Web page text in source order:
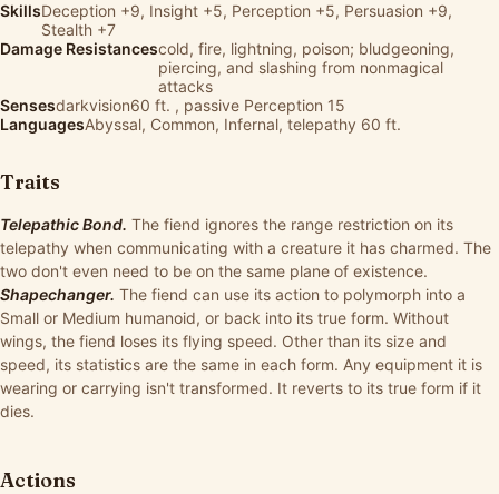
SkillsDeception +9, Insight +5, Perception +5, Persuasion +9,
Stealth +7
Damage Resistancescold, fire, lightning, poison; bludgeoning,
piercing, and slashing from nonmagical
attacks
Sensesdarkvision60 ft. , passive Perception 15
LanguagesAbyssal, Common, Infernal, telepathy 60 ft.
Traits
Telepathic Bond. The fiend ignores the range restriction on its
telepathy when communicating with a creature it has charmed. The
two don't even need to be on the same plane of existence.
Shapechanger. The fiend can use its action to polymorph into a
Small or Medium humanoid, or back into its true form. Without
wings, the fiend loses its flying speed. Other than its size and
speed, its statistics are the same in each form. Any equipment it is
wearing or carrying isn't transformed. It reverts to its true form if it
dies.
Actions